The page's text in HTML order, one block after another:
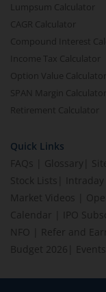
Lumpsum Calculator
CAGR Calculator
Compound Interest
Income Tax Calculator
Option Value Calculator
SPAN Margin Calculator
Retirement Calculator
Quick Links
FAQs
Glossary
Stock Lists
Market Videos
Calendar
IPO
NFO
Refer and
Budget 2026
Events